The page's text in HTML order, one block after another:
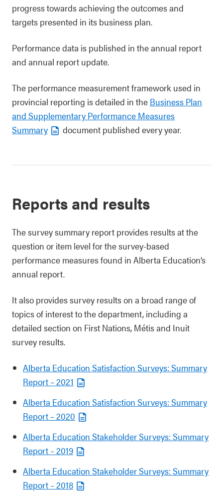
progress towards achieving the outcomes and
targets presented in its business plan.
Performance data is published in the annual report
and annual report update.
The performance measurement framework used in
provincial reporting is detailed in the Business Plan
and Supplementary Performance Measures
Summary
document published every year.
Reports and results
The survey summary report provides results at the
question or item level for the survey-based
performance measures found in Alberta Education’s
annual report.
It also provides survey results on a broad range of
topics of interest to the department, including a
detailed section on First Nations, Métis and Inuit
survey results.
Alberta Education Satisfaction Surveys: Summary
Report – 2021
Alberta Education Satisfaction Surveys: Summary
Report – 2020
Alberta Education Stakeholder Surveys: Summary
Report – 2019
Alberta Education Stakeholder Surveys: Summary
Report – 2018